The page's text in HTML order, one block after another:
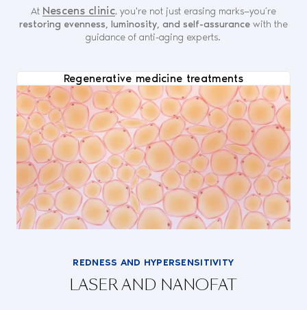
At Nescens clinic, you're not just erasing marks—you’re
restoring evenness, luminosity, and self-assurancewith the
guidance of anti-aging experts.
Regenerative medicine treatments
REDNESS AND HYPERSENSITIVITY
LASER AND NANOFAT